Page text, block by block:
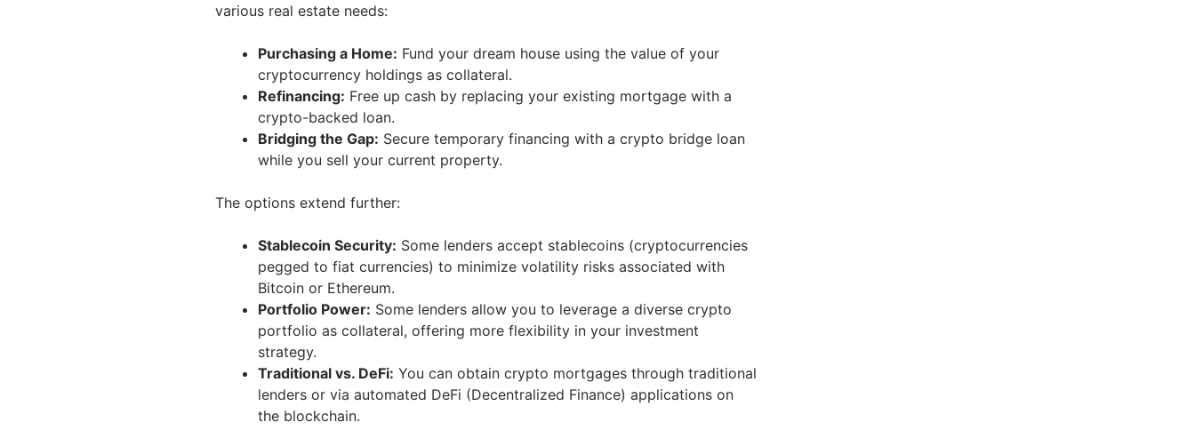
various real estate needs:
Purchasing a Home: Fund your dream house using the value of your
cryptocurrency holdings as collateral.
Refinancing: Free up cash by replacing your existing mortgage with a
crypto-backed loan.
Bridging the Gap: Secure temporary financing with a crypto bridge loan
while you sell your current property.
The options extend further:
Stablecoin Security: Some lenders accept stablecoins (cryptocurrencies
pegged to fiat currencies) to minimize volatility risks associated with
Bitcoin or Ethereum.
Portfolio Power: Some lenders allow you to leverage a diverse crypto
portfolio as collateral, offering more flexibility in your investment
strategy.
Traditional vs. DeFi: You can obtain crypto mortgages through traditional
lenders or via automated DeFi (Decentralized Finance) applications on
the blockchain.